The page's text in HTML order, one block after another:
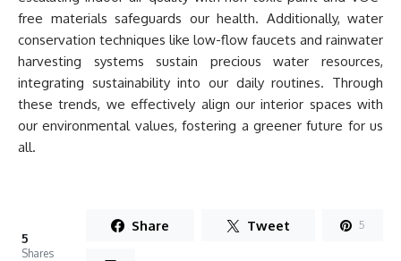
free materials safeguards our health. Additionally, water
conservation techniques like low-flow faucets and rainwater
harvesting systems sustain precious water resources,
integrating sustainability into our daily routines. Through
these trends, we effectively align our interior spaces with
our environmental values, fostering a greener future for us
all.
5
Shares
Share Tweet 5